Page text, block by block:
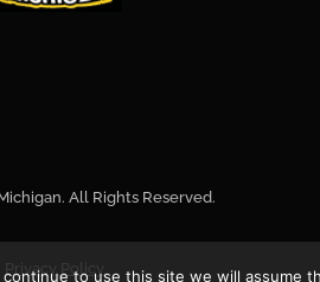
All Rights Reserved.
Privacy Policyto use this site we will assume